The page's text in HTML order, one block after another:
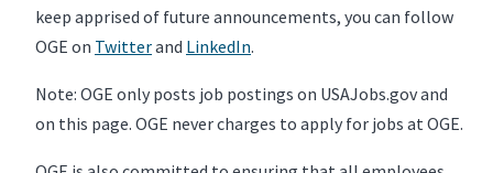
keep apprised of future announcements, you can follow
OGE on Twitterand LinkedIn.
Note: OGE only posts job postings on USAJobs.gov and
on this page. OGE never charges to apply for jobs at OGE.